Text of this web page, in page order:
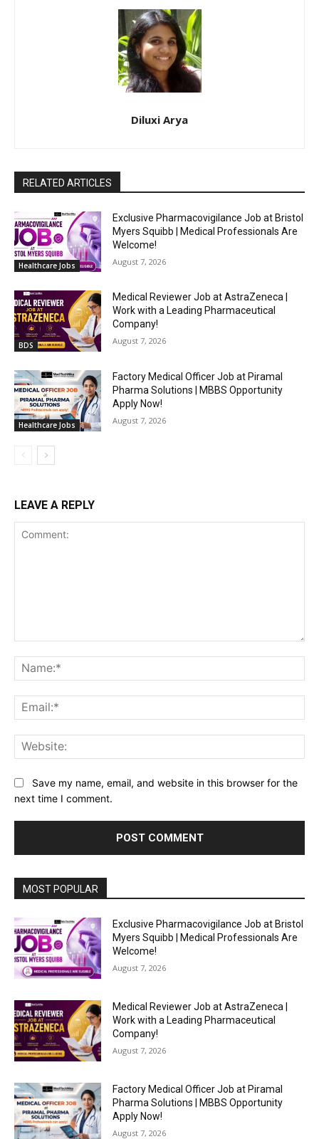
Diluxi Arya
RELATED ARTICLES
Healthcare Jobs
Exclusive Pharmacovigilance Job at Bristol
Myers Squibb | Medical Professionals Are
Welcome!
August 7, 2026
BDS
Medical Reviewer Job at AstraZeneca |
Work with a Leading Pharmaceutical
Company!
August 7, 2026
Healthcare Jobs
Factory Medical Officer Job at Piramal
Pharma Solutions | MBBS Opportunity
Apply Now!
August 7, 2026
LEAVE A REPLY
Save my name, email, and website in this browser for the
next time I comment.
MOST POPULAR
Exclusive Pharmacovigilance Job at Bristol
Myers Squibb | Medical Professionals Are
Welcome!
August 7, 2026
Medical Reviewer Job at AstraZeneca |
Work with a Leading Pharmaceutical
Company!
August 7, 2026
Factory Medical Officer Job at Piramal
Pharma Solutions | MBBS Opportunity
Apply Now!
August 7, 2026